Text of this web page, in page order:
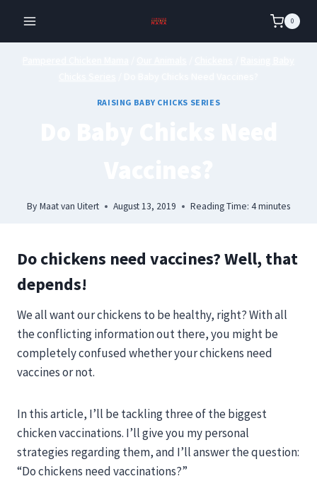
content
0
RAISING BABY CHICKS SERIES
By Maat van Uitert August 13, 2019 Reading Time: 4minutes
Do chickens need vaccines? Well, that
depends!
We all want our chickens to be healthy, right?With all
the conflicting information out there, you might be
completely confused whether your chickens need
vaccines or not.
In this article, I’ll be tackling three of the biggest
chicken vaccinations. I’ll give you my personal
strategies regarding them, and I’ll answer the question:
“Do chickens need vaccinations?”